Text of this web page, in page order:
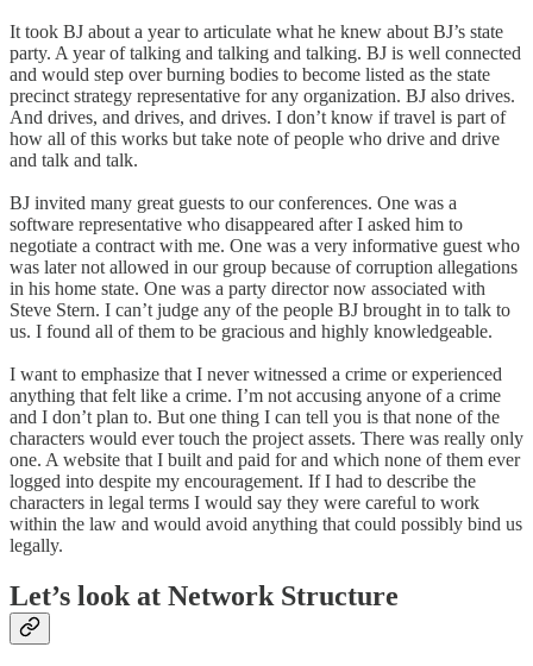
It took BJ about a year to articulate what he knew about BJ’s state
party. A year of talking and talking and talking. BJ is well connected
and would step over burning bodies to become listed as the state
precinct strategy representative for any organization. BJ also drives.
And drives, and drives, and drives. I don’t know if travel is part of
how all of this works but take note of people who drive and drive
and talk and talk.
BJ invited many great guests to our conferences. One was a
software representative who disappeared after I asked him to
negotiate a contract with me. One was a very informative guest who
was later not allowed in our group because of corruption allegations
in his home state. One was a party director now associated with
Steve Stern. I can’t judge any of the people BJ brought in to talk to
us. I found all of them to be gracious and highly knowledgeable.
I want to emphasize that I never witnessed a crime or experienced
anything that felt like a crime. I’m not accusing anyone of a crime
and I don’t plan to. But one thing I can tell you is that none of the
characters would ever touch the project assets. There was really only
one. A website that I built and paid for and which none of them ever
logged into despite my encouragement. If I had to describe the
characters in legal terms I would say they were careful to work
within the law and would avoid anything that could possibly bind us
legally.
Let’s look at Network Structure